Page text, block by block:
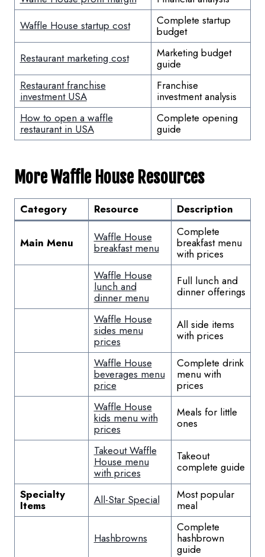
Waffle House startup cost
Complete startup
budget
Restaurant marketing cost
Marketing budget
guide
Restaurant franchise
investment USA
Franchise
investment analysis
How to open a waffle
restaurant in USA
Complete opening
guide
More Waffle House Resources
Category Resource Description
Main Menu Waffle House
breakfast menu
Complete
breakfast menu
with prices
Waffle House
lunch and
dinner menu
Full lunch and
dinner offerings
Waffle House
sides menu
prices
All side items
with prices
Waffle House
beverages menu
price
Complete drink
menu with
prices
Waffle House
kids menu with
prices
Meals for little
ones
Takeout Waffle
House menu
with prices
Takeout
complete guide
Specialty
Items All-Star Special Most popular
meal
Hashbrowns
Complete
hashbrown
guide